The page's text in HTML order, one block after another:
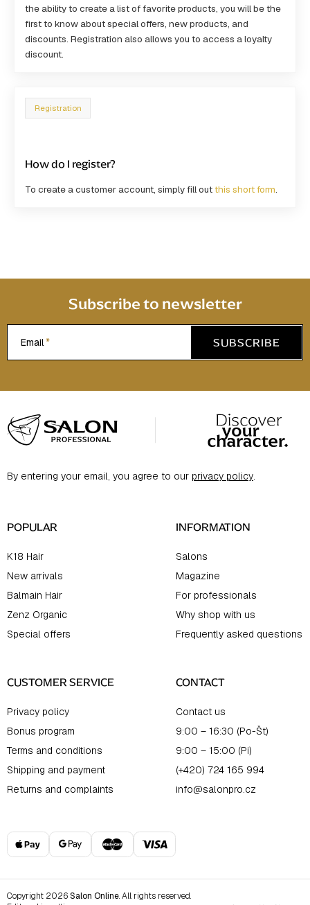
the ability to create a list of favorite products, you will be the
first to know about special offers, new products, and
discounts. Registration also allows you to access a loyalty
discount.
Registration
How do I register?
To create a customer account, simply fill outthis short form.
Subscribe to newsletter
Email SUBSCRIBE
o
o
eBy entering your email, you agree to our privacy policy.
POPULAR
K18 Hair
New arrivals
Balmain Hair
Zenz Organic
Special offers
INFORMATION
Salons
Magazine
For professionals
Why shop with us
Frequently asked questions
CUSTOMER SERVICE
Privacy policy
Bonus program
Terms and conditions
Shipping and payment
Returns and complaints
CONTACT
Contact us
9:00 – 16:30 (Po-Št)
9:00 – 15:00 (Pi)
(+420) 724 165 994
info@salonpro.cz
Copyright 2026Salon Online. All rights reserved.